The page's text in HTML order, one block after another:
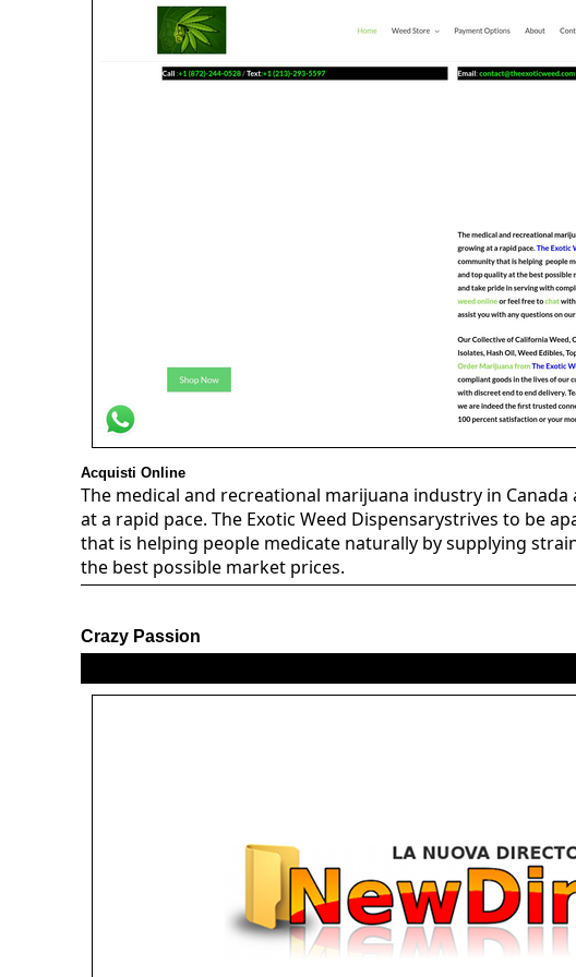
Acquisti Online
The medical and recreational marijuana industry in
at a rapid pace. The Exotic Weed Dispensarystrives to be
that is helping people medicate naturally by supplying
the best possible market prices.
Crazy Passion